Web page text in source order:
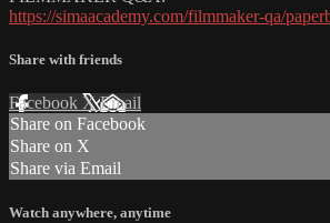
https://simaacademy.com/filmmaker-qa/
Share with friends
Facebook XEmail
Share on Facebook
Share on X
Share via Email
Watch anywhere, anytime